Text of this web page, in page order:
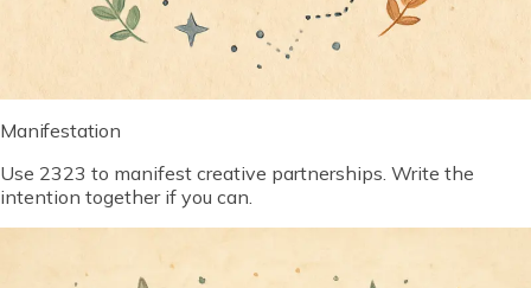
Manifestation
Use 2323 to manifest creative partnerships. Write the
intention together if you can.